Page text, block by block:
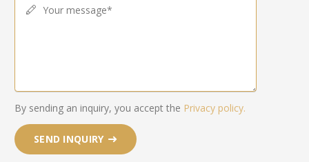
Your message*
By sending an inquiry, you accept the Privacy policy.
SEND INQUIRY